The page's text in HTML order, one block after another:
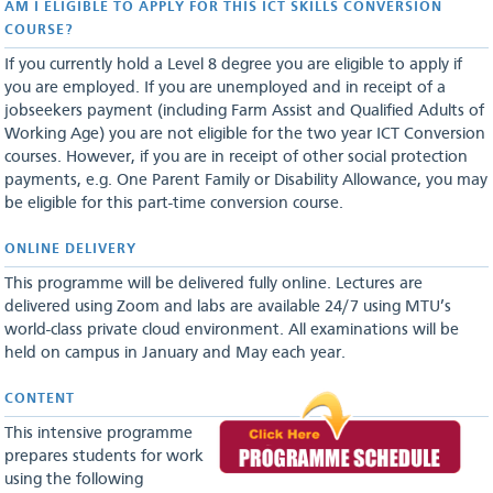
AM I ELIGIBLE TO APPLY FOR THIS ICT SKILLS CONVERSION
COURSE?
If you currently hold a Level 8 degree you are eligible to apply if
you are employed. If you are unemployed and in receipt of a
jobseekers payment (including Farm Assist and Qualified Adults of
Working Age) you are not eligible for the two year ICT Conversion
courses. However, if you are in receipt of other social protection
payments, e.g. One Parent Family or Disability Allowance, you may
be eligible for this part-time conversion course.
ONLINE DELIVERY
This programme will be delivered fully online. Lectures are
delivered using Zoom and labs are available 24/7 using MTU’s
world-class private cloud environment. All examinations will be
held on campus in January and May each year.
CONTENT
This intensive programme
prepares students for work
using the following